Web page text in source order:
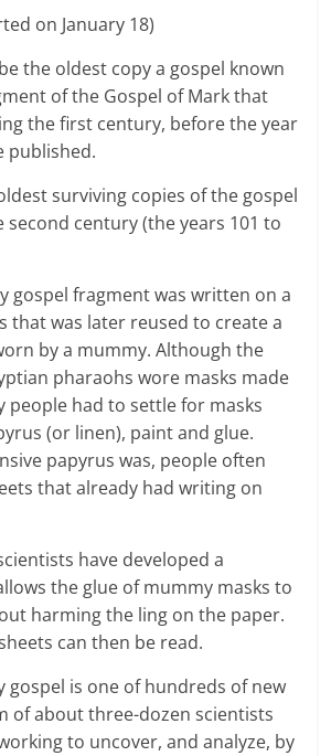
on January 18)
the oldest copy a gospel known
of the Gospel of Mark that
the first century, before the year
published.
surviving copies of the gospel
century (the years 101 to
gospel fragment was written on a
that was later reused to create a
by a mummy. Although the
pharaohs wore masks made
people had to settle for masks
(or linen), paint and glue.
papyrus was, people often
that already had writing on
have developed a
the glue of mummy masks to
harming the ling on the paper.
can then be read.
gospel is one of hundreds of new
of about three-dozen scientists
to uncover, and analyze, by